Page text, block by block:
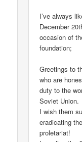
I’ve always
December
occasion of
foundation;
Greetings to
who are
duty to the
Soviet Union.
I wish them
eradicating
proletariat!